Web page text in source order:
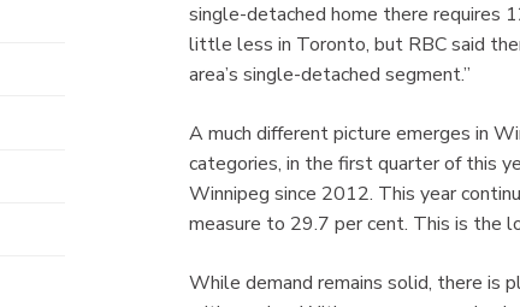
single-detached home there requires
little less in Toronto, but RBC said
area’s single-detached segment.”
A much different picture emerges in
categories, in the first quarter of this
Winnipeg since 2012. This year
measure to 29.7 per cent. This is the
While demand remains solid, there is